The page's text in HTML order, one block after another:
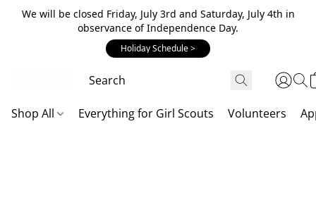
We will be closed Friday, July 3rd and Saturday, July 4th in
observance of Independence Day.
Holiday Schedule >
Shop All Everything for Girl Scouts Volunteers